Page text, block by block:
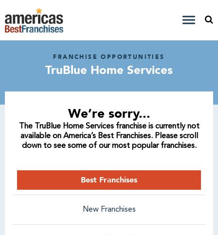
FRANCHISE OPPORTUNITIES
TruBlue Home Services
We’re sorry...
The TruBlue Home Services franchise is currently not
available on America’s Best Franchises. Please scroll
down to see some of our most popular franchises.
Best Franchises
New Franchises